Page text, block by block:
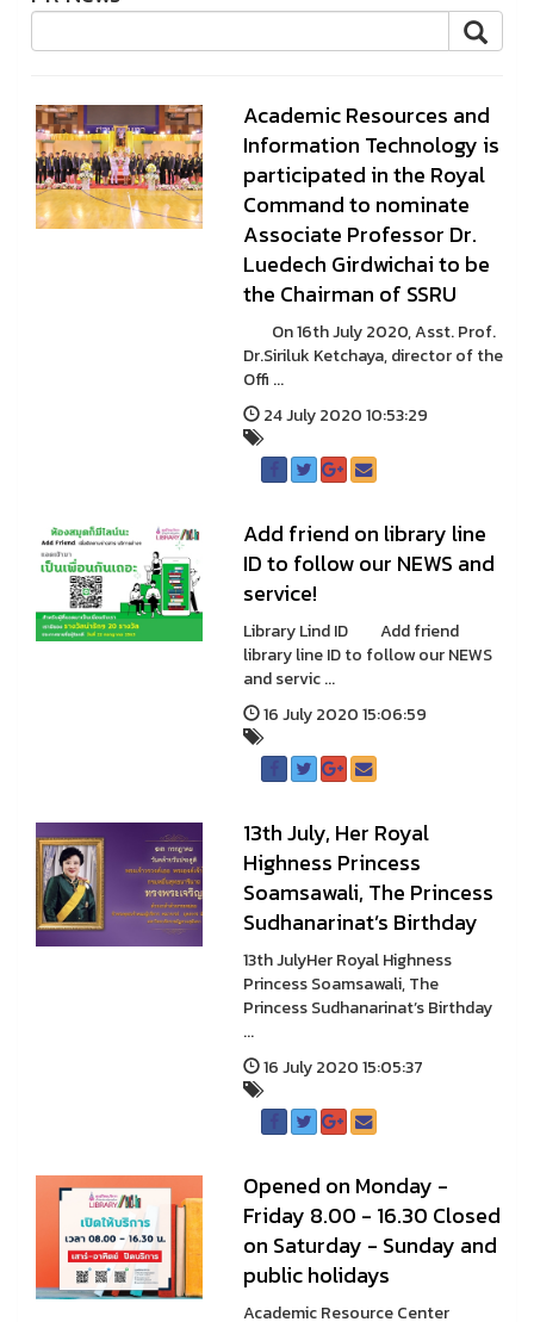
Academic Resources and
Information Technology is
participated in the Royal
Command to nominate
Associate Professor Dr.
Luedech Girdwichai to be
the Chairman of SSRU
On 16th July 2020, Asst. Prof.
Dr.Siriluk Ketchaya, director of the
Offi ...
24 July 2020 10:53:29
Add friend on library line
ID to follow our NEWS and
service!
Library Lind ID Add friend
library line ID to follow our NEWS
and servic ...
16 July 2020 15:06:59
13th July, Her Royal
Highness Princess
Soamsawali, The Princess
Sudhanarinat’s Birthday
13th JulyHer Royal Highness
Princess Soamsawali, The
Princess Sudhanarinat’s Birthday
...
16 July 2020 15:05:37
Opened on Monday -
Friday 8.00 - 16.30 Closed
on Saturday - Sunday and
public holidays
Academic Resource Center